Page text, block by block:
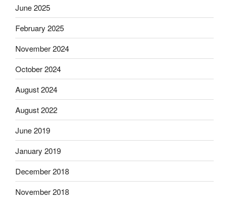
June 2025
February 2025
November 2024
October 2024
August 2024
August 2022
June 2019
January 2019
December 2018
November 2018